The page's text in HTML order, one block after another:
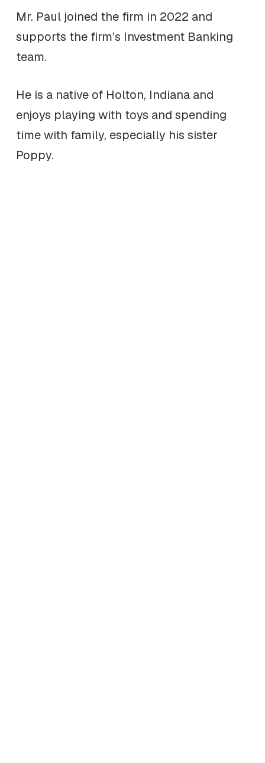
Mr. Paul joined the firm in 2022 and
supports the firm’s Investment Banking
team.
He is a native of Holton, Indiana and
enjoys playing with toys and spending
time with family, especially his sister
Poppy.